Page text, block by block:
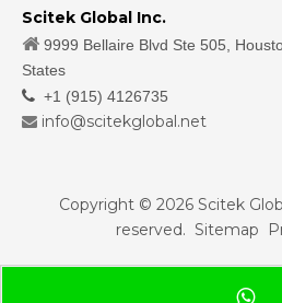
Scitek Global Inc.
 9999 Bellaire Blvd Ste 505,
States
 +1 (915) 4126735
 info@scitekglobal.net
Copyright © 2026Scitek
reserved. Sitemap